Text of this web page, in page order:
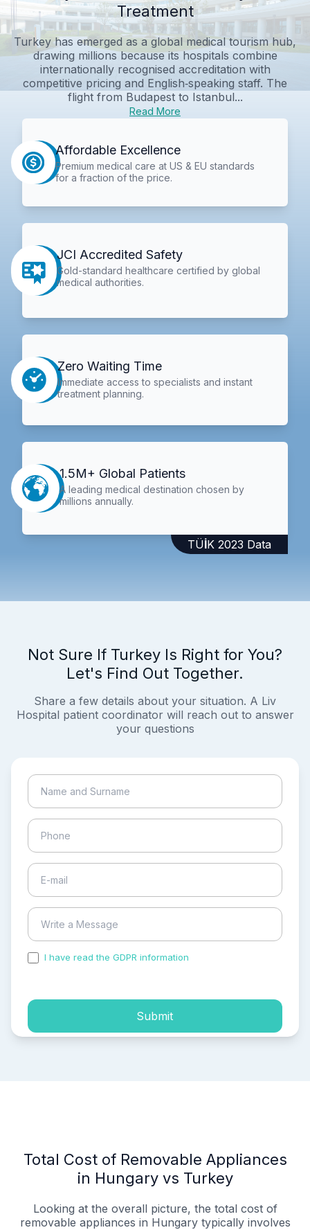
Treatment
Turkey has emerged as a global medical tourism hub,
drawing millions because its hospitals combine
internationally recognised accreditation with
competitive pricing and English‑speaking staff. The
flight from Budapest to Istanbul...
Read More
Affordable Excellence
Premium medical care at US & EU standards
for a fraction of the price.
JCI Accredited Safety
Gold-standard healthcare certified by global
medical authorities.
Zero Waiting Time
Immediate access to specialists and instant
treatment planning.
1.5M+ Global Patients
A leading medical destination chosen by
millions annually.
TÜİK 2023 Data
Not Sure If Turkey Is Right for You?
Let's Find Out Together.
Share a few details about your situation. A Liv
Hospital patient coordinator will reach out to answer
your questions
I have read the GDPR information
Submit
Total Cost of Removable Appliances
in Hungary vs Turkey
Looking at the overall picture, the total cost of
removable appliances in Hungary typically involves